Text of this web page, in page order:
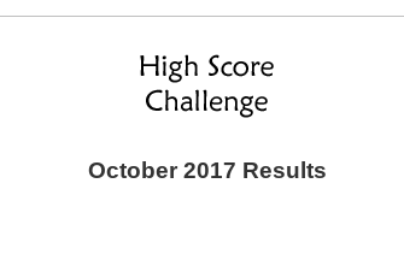
October 2017 Results